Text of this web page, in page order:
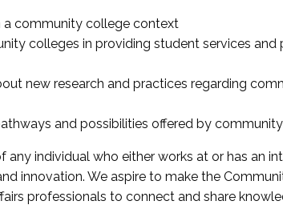
a community college context
colleges in providing student services and
new research and practices regarding
and possibilities offered by
individual who either works at or has an
innovation. We aspire to make the
professionals to connect and share